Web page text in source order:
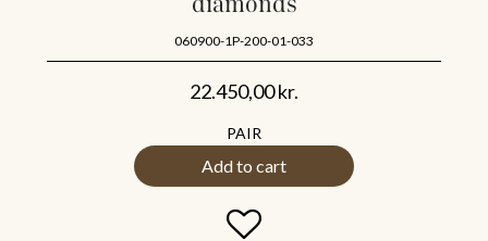
diamonds
060900-1P-200-01-033
22.450,00kr.
PAIR
Add to cart